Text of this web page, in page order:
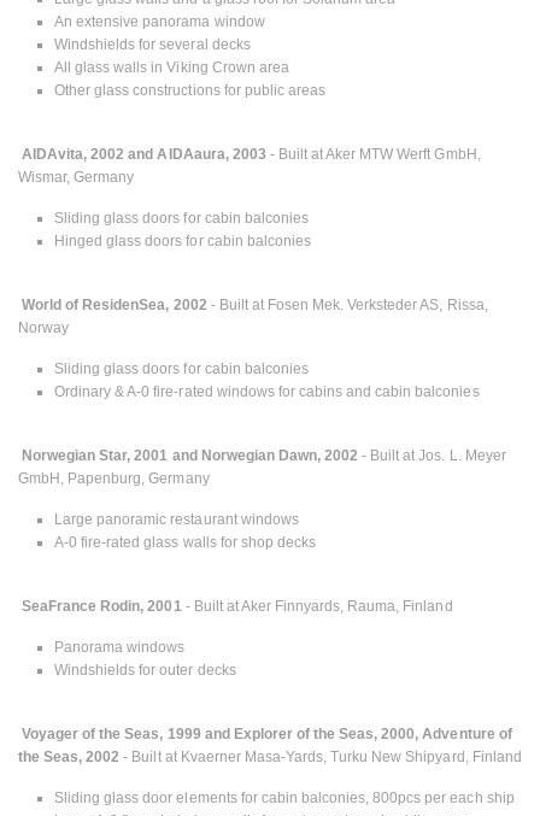
An extensive panorama window
Windshields for several decks
All glass walls in Viking Crown area
Other glass constructions for public areas
AIDAvita, 2002 and AIDAaura, 2003 - Built at Aker MTW Werft GmbH,
Wismar, Germany
Sliding glass doors for cabin balconies
Hinged glass doors for cabin balconies
World of ResidenSea, 2002 - Built at Fosen Mek. Verksteder AS, Rissa,
Norway
Sliding glass doors for cabin balconies
Ordinary & A-0 fire-rated windows for cabins and cabin balconies
Norwegian Star, 2001 and Norwegian Dawn, 2002 - Built at Jos. L. Meyer
GmbH, Papenburg, Germany
Large panoramic restaurant windows
A-0 fire-rated glass walls for shop decks
SeaFrance Rodin, 2001- Built at Aker Finnyards, Rauma, Finland
Panorama windows
Windshields for outer decks
Voyager of the Seas, 1999 and Explorer of the Seas, 2000, Adventure of
the Seas, 2002 - Built at Kvaerner Masa-Yards, Turku New Shipyard, Finland
Sliding glass door elements for cabin balconies, 800pcs per each ship